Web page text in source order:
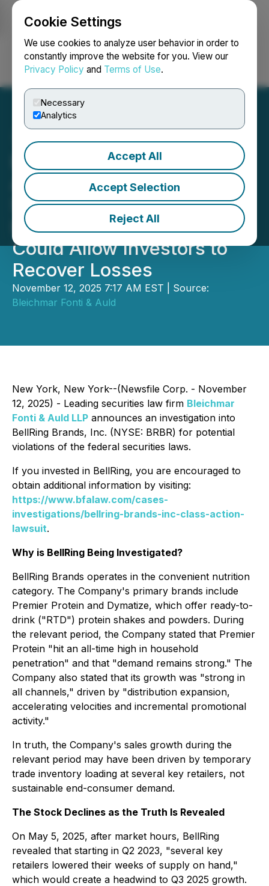
Cookie Settings
We use cookies to analyze user behavior in order to
constantly improve the website for you. View our
Privacy Policy and Terms of Use.
Necessary
Analytics
Accept All
Accept Selection
Reject All
Login Search Français
BRBR SHAREHOLDER
ALERT: BellRing Brands
Securities Fraud
Investigation by BFA Law
Could Allow Investors to
Recover Losses
November 12, 2025 7:17 AM EST | Source:
Bleichmar Fonti & Auld
New York, New York--(Newsfile Corp. - November
12, 2025) - Leading securities law firm Bleichmar
Fonti & Auld LLP announces an investigation into
BellRing Brands, Inc. (NYSE: BRBR) for potential
violations of the federal securities laws.
If you invested in BellRing, you are encouraged to
obtain additional information by visiting:
https://www.bfalaw.com/cases-
investigations/bellring-brands-inc-class-action-
lawsuit.
Why is BellRing Being Investigated?
BellRing Brands operates in the convenient nutrition
category. The Company's primary brands include
Premier Protein and Dymatize, which offer ready-to-
drink ("RTD") protein shakes and powders. During
the relevant period, the Company stated that Premier
Protein "hit an all-time high in household
penetration" and that "demand remains strong." The
Company also stated that its growth was "strong in
all channels," driven by "distribution expansion,
accelerating velocities and incremental promotional
activity."
In truth, the Company's sales growth during the
relevant period may have been driven by temporary
trade inventory loading at several key retailers, not
sustainable end-consumer demand.
The Stock Declines as the Truth Is Revealed
On May 5, 2025, after market hours, BellRing
revealed that starting in Q2 2023, "several key
retailers lowered their weeks of supply on hand,"
which would create a headwind to Q3 2025 growth.